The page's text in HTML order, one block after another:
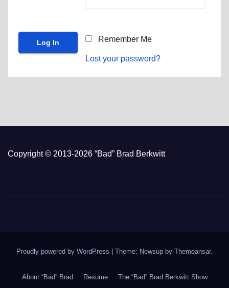
Remember Me
Lost your password?
Copyright © 2013-2026 “Bad” Brad Berkwitt
Proudly powered by WordPress Theme: Newsup by Themeansar.
About “Bad” Brad Resume The “Bad” Brad Berkwitt Show